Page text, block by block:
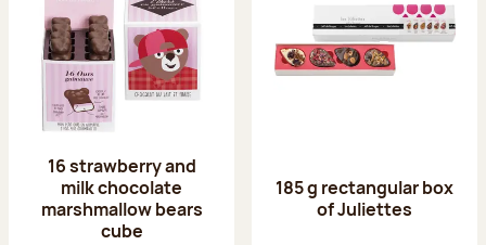
16 strawberry and
milk chocolate
marshmallow bears
cube
185 g rectangular box
of Juliettes